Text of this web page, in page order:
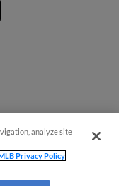
analyze site
Privacy Policy